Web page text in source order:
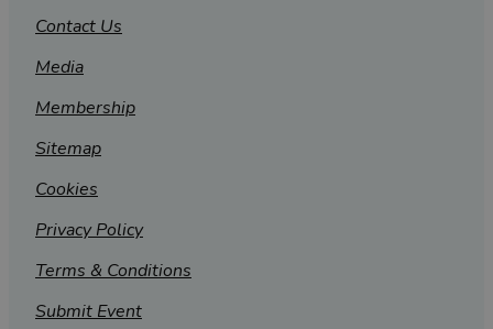
Contact Us
Media
Membership
Sitemap
Cookies
Privacy Policy
Terms & Conditions
Submit Event